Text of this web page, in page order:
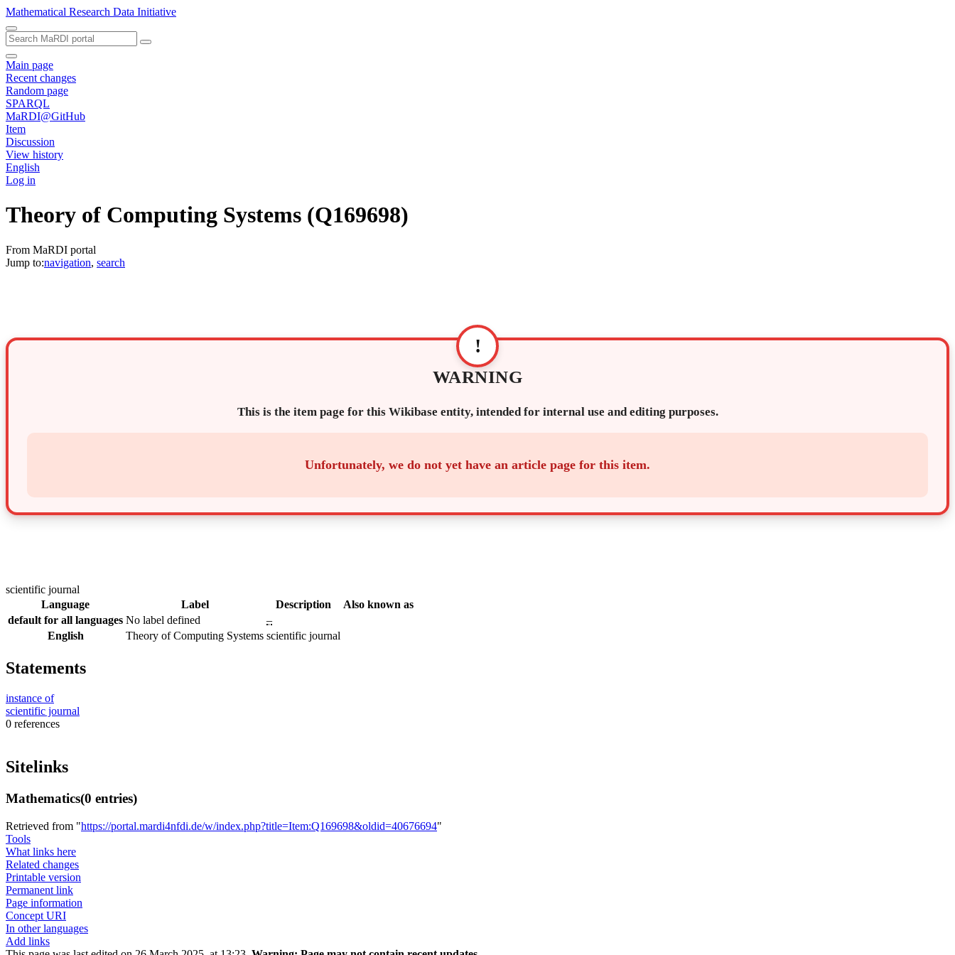
Mathematical Research Data Initiative
Main page
Recent changes
Random page
SPARQL
MaRDI@GitHub
Item
Discussion
View history
English
Log in
Theory of Computing Systems (Q169698)
From MaRDI portal
Jump to:navigation, search
!
WARNING
This is the item page for this Wikibase entity, intended for internal use and editing purposes.
Unfortunately, we do not yet have an article page for this item.
scientific journal
Language
Label Description
Also known as
default for all languages No label defined
–
English
Theory of Computing Systems scientific journal
Statements
instance of
scientific journal
0 references
Sitelinks
Mathematics(0 entries)
Retrieved from "https://portal.mardi4nfdi.de/w/index.php?title=Item:Q169698&oldid=40676694"
Tools
What links here
Related changes
Printable version
Permanent link
Page information
Concept URI
In other languages
Add links